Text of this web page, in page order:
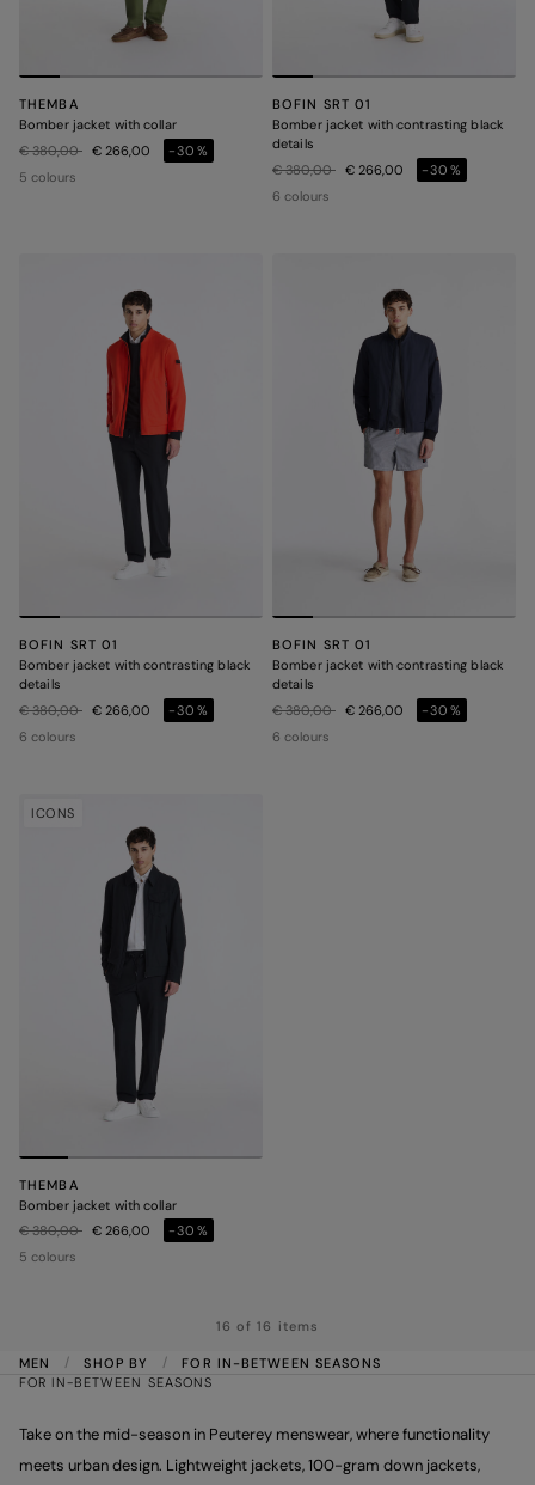
THEMBA
Bomber jacket with collar
Price reduced from
€ 380,00to€ 266,00
-30%
5 colours
BOFIN SRT 01
Bomber jacket with contrasting black
details
Price reduced from
€ 380,00to€ 266,00
-30%
6 colours
BOFIN SRT 01
Bomber jacket with contrasting black
details
Price reduced from
€ 380,00to€ 266,00
-30%
6 colours
BOFIN SRT 01
Bomber jacket with contrasting black
details
Price reduced from
€ 380,00to€ 266,00
-30%
6 colours
ICONS
THEMBA
Bomber jacket with collar
Price reduced from
€ 380,00to€ 266,00
-30%
5 colours
16 of 16 items
MEN SHOP BY
FOR IN-BETWEEN SEASONS
FOR IN-BETWEEN SEASONS
Take on the mid-season in Peuterey menswear, where functionality
meets urban design. Lightweight jackets, 100-gram down jackets,